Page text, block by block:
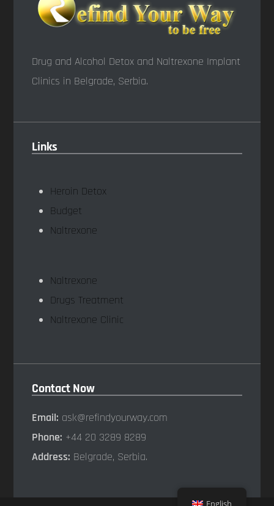
Drug and Alcohol Detox and Naltrexone Implant
Clinics in Belgrade, Serbia.
Links
Heroin Detox
Budget
Naltrexone
Naltrexone
Drugs Treatment
Naltrexone Clinic
Contact Now
Email: ask@refindyourway.com
Phone: +44 20 3289 8289
Address: Belgrade, Serbia.
English